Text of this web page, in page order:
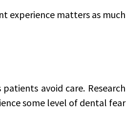
experience matters as much
avoid care. Research
some level of dental fear